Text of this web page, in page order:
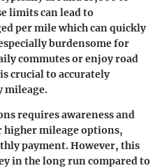
limits can lead to
per mile which can quickly
burdensome for
commutes or enjoy road
crucial to accurately
mileage.
requires awareness and
higher mileage options,
payment. However, this
in the long run compared to